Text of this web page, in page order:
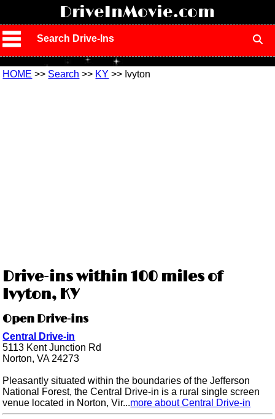
DriveInMovie.com
Search Drive-Ins
HOME >> Search >> KY >> Ivyton
Drive-ins within 100 miles of
Ivyton, KY
Open Drive-ins
Central Drive-in
5113 Kent Junction Rd
Norton, VA 24273
Pleasantly situated within the boundaries of the Jefferson
National Forest, the Central Drive-in is a rural single screen
venue located in Norton, Vir...more about Central Drive-in